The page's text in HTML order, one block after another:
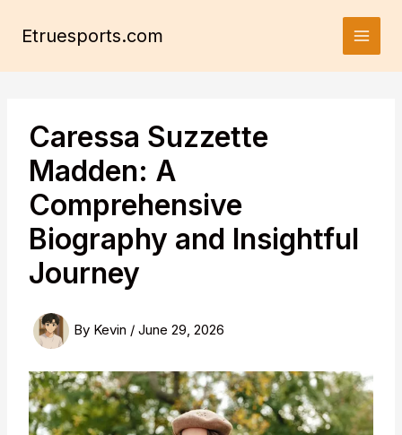
Etruesports.com
Caressa Suzzette
Madden: A
Comprehensive
Biography and Insightful
Journey
By Kevin /June 29, 2026